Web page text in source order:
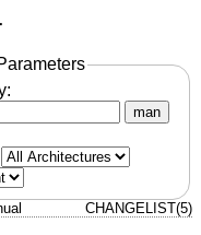
man
CHANGELIST(5)